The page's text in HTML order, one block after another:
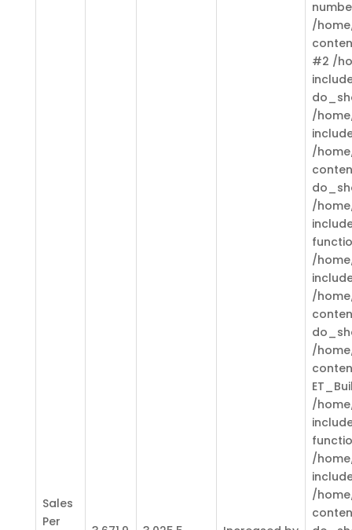
Sales
Per
/
#2 /
/
/
/
/
/
/
/
/
/